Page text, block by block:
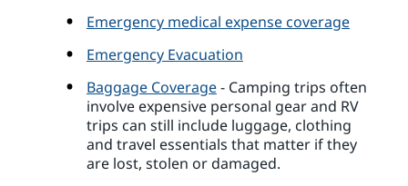
Emergency medical expense coverage
Emergency Evacuation
Baggage Coverage- Camping trips often
involve expensive personal gear and RV
trips can still include luggage, clothing
and travel essentials that matter if they
are lost, stolen or damaged.